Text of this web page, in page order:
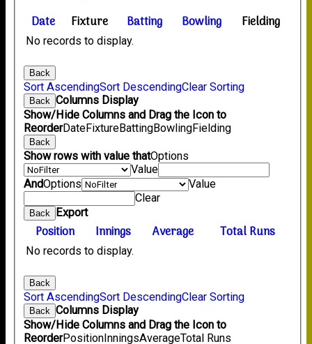
Date Fixture Batting Bowling Fielding
No records to display.
Back
Sort AscendingSort DescendingClear Sorting
Back
Columns Display
Show/Hide Columns and Drag the Icon to
ReorderDateFixtureBattingBowlingFielding
Back
Show rows with value thatOptions
Value
AndOptions
Value
Clear
Back Export
Position Innings Average Total Runs
No records to display.
Back
Sort AscendingSort DescendingClear Sorting
Back
Columns Display
Show/Hide Columns and Drag the Icon to
ReorderPositionInningsAverageTotal Runs